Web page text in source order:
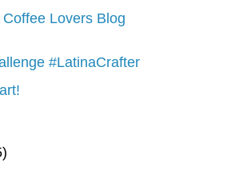
Lovers Blog
#LatinaCrafter